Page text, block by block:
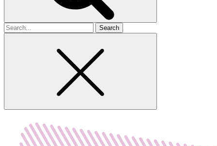
Search
for